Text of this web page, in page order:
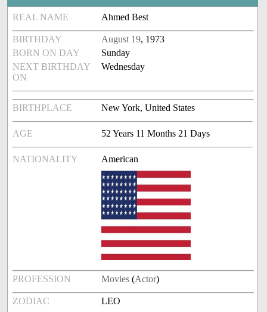
REAL NAME Ahmed Best
BIRTHDAY August 19, 1973
BORN ON DAY
Sunday
NEXT BIRTHDAY
ON
Wednesday
BIRTHPLACE New York, United States
AGE 52 Years 11 Months 21 Days
NATIONALITY American
PROFESSION Movies (Actor)
ZODIAC LEO